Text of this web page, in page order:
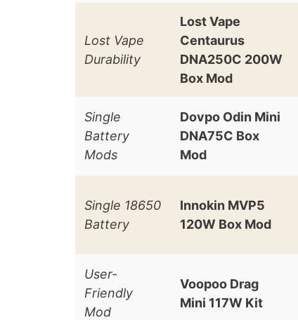
Lost Vape
Durability
Lost Vape
Centaurus
DNA250C 200W
Box Mod
Single
Battery
Mods
Dovpo Odin Mini
DNA75C Box
Mod
Single 18650
Battery
Innokin MVP5
120W Box Mod
User-
Friendly
Mod
Voopoo Drag
Mini 117W Kit